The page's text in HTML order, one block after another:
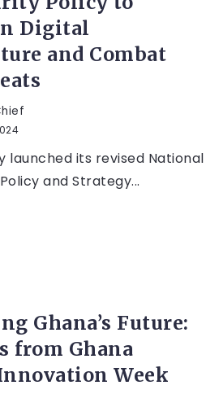
Digital
and Combat
launched its revised National
and Strategy...
Ghana’s Future:
from Ghana
Week